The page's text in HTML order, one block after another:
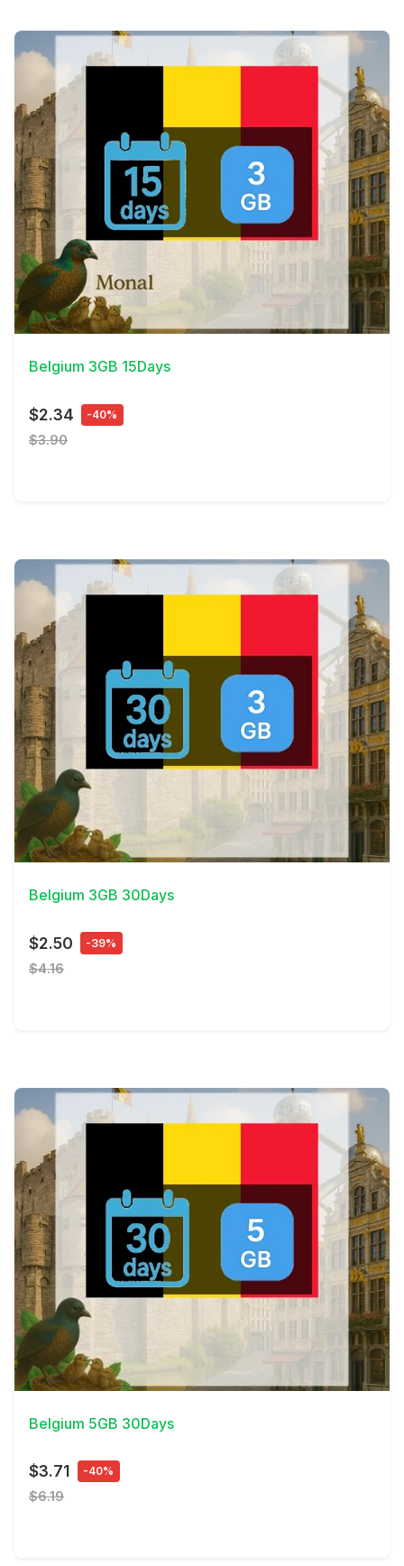
View Details
Belgium 3GB 15Days
$2.34 -40%
$3.90
View Details
Belgium 3GB 30Days
$2.50 -39%
$4.16
View Details
Belgium 5GB 30Days
$3.71 -40%
$6.19